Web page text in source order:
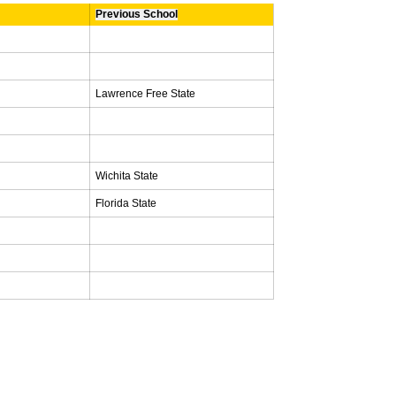
Previous School
Lawrence Free State
Wichita State
Florida State